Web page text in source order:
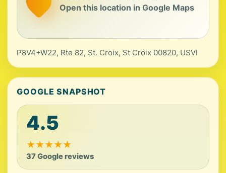
Open this location in Google Maps
P8V4+W22, Rte 82, St. Croix, St Croix 00820, USVI
GOOGLE SNAPSHOT
4.5
★★★★★
37 Google reviews